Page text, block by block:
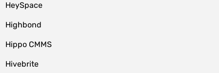
HeySpace
Highbond
Hippo CMMS
Hivebrite